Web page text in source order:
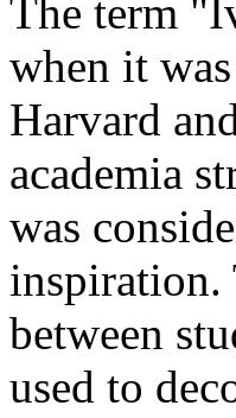
The term
when it
Harvard
academia
was
inspiration.
between
used to